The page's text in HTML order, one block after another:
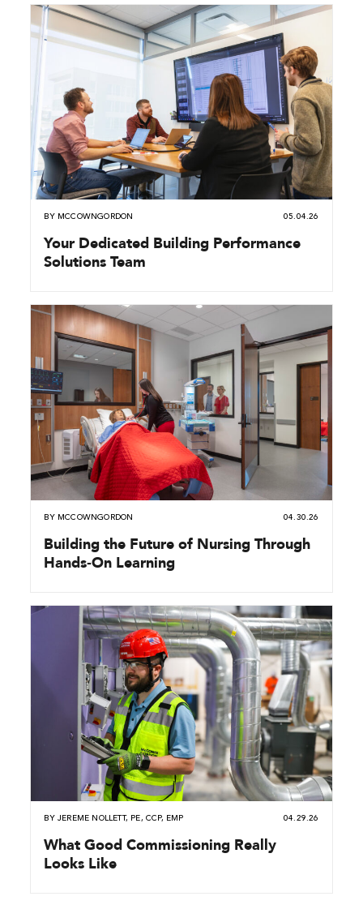
BY MCCOWNGORDON 05.04.26
Your Dedicated Building Performance
Solutions Team
BY MCCOWNGORDON 04.30.26
Building the Future of Nursing Through
Hands‑On Learning
BY JEREME NOLLETT, PE, CCP, EMP 04.29.26
What Good Commissioning Really
Looks Like